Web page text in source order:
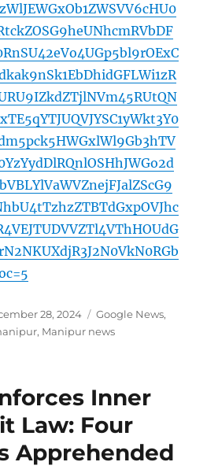
28, 2024 Categories
Google News,
, Manipur news
Inner
Law: Four
Apprehended